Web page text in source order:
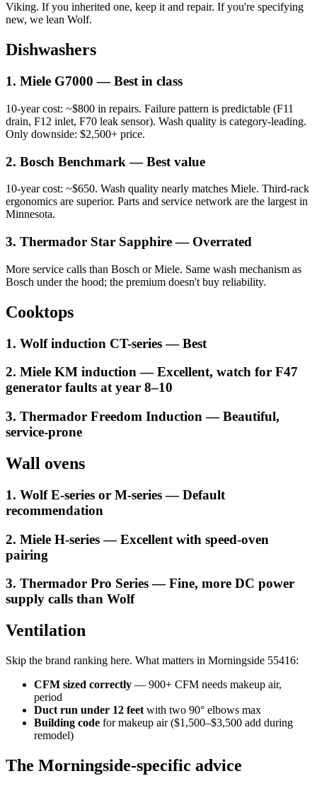
Viking. If you inherited one, keep it and repair. If you're specifying
new, we lean Wolf.
Dishwashers
1. Miele G7000 — Best in class
10-year cost: ~$800 in repairs. Failure pattern is predictable (F11
drain, F12 inlet, F70 leak sensor). Wash quality is category-leading.
Only downside: $2,500+ price.
2. Bosch Benchmark — Best value
10-year cost: ~$650. Wash quality nearly matches Miele. Third-rack
ergonomics are superior. Parts and service network are the largest in
Minnesota.
3. Thermador Star Sapphire — Overrated
More service calls than Bosch or Miele. Same wash mechanism as
Bosch under the hood; the premium doesn't buy reliability.
Cooktops
1. Wolf induction CT-series — Best
2. Miele KM induction — Excellent, watch for F47
generator faults at year 8–10
3. Thermador Freedom Induction — Beautiful,
service-prone
Wall ovens
1. Wolf E-series or M-series — Default
recommendation
2. Miele H-series — Excellent with speed-oven
pairing
3. Thermador Pro Series — Fine, more DC power
supply calls than Wolf
Ventilation
Skip the brand ranking here. What matters in Morningside 55416:
CFM sized correctly — 900+ CFM needs makeup air,
period
Duct run under 12 feet with two 90° elbows max
Building code for makeup air ($1,500–$3,500 add during
remodel)
The Morningside-specific advice